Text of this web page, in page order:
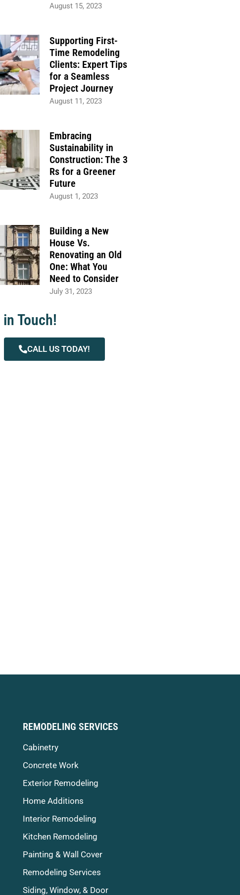
August 15, 2023
Supporting First-
Time Remodeling
Clients: Expert Tips
for a Seamless
Project Journey
August 11, 2023
Embracing
Sustainability in
Construction: The 3
Rs for a Greener
Future
August 1, 2023
Building a New
House Vs.
Renovating an Old
One: What You
Need to Consider
July 31, 2023
in Touch!
CALL US TODAY!
REMODELING SERVICES
Cabinetry
Concrete Work
Exterior Remodeling
Home Additions
Interior Remodeling
Kitchen Remodeling
Painting & Wall Cover
Remodeling Services
Siding, Window, & Door